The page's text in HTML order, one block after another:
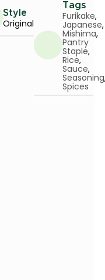
Style
Original
Tags
Furikake,
Japanese,
Mishima,
Pantry
Staple,
Rice,
Sauce,
Seasoning
Spices